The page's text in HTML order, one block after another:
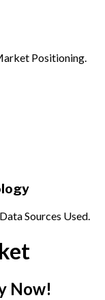
Positioning.
Sources Used.
Now!